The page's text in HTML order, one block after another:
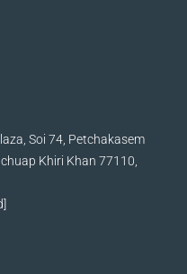
Soi 74, Petchakasem
Khiri Khan 77110,